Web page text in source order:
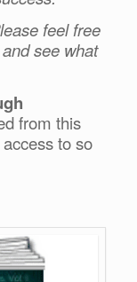
feel free
see what
from this
to so